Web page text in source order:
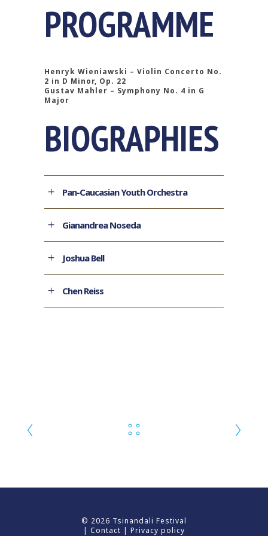
PROGRAMME
Henryk Wieniawski – Violin Concerto No.
2 in D Minor, Op. 22
Gustav Mahler – Symphony No. 4 in G
Major
BIOGRAPHIES
Pan-Caucasian Youth Orchestra
Gianandrea Noseda
Joshua Bell
Chen Reiss
© 2026 Tsinandali Festival
Contact Privacy policy